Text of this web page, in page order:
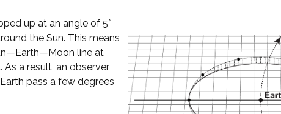
up at an angle of 5°
the Sun. This means
line at
As a result, an observer
pass a few degrees